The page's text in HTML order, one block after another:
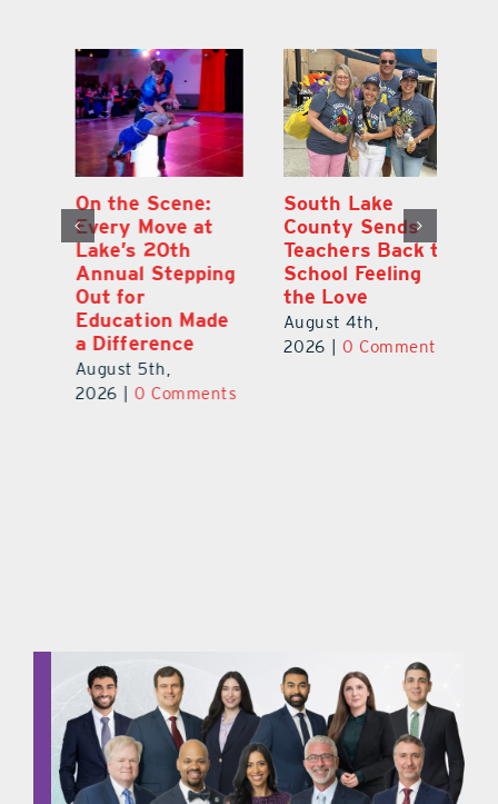
On the Scene:
Every Move at
Lake’s 20th
Annual Stepping
Out for
Education Made
a Difference
August 5th,
2026 | 0 Comments
South Lake
County Sends
Teachers Back to
School Feeling
the Love
August 4th,
2026 | 0 Comments